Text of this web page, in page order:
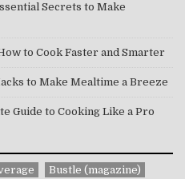
Secrets to Make
to Cook Faster and Smarter
to Make Mealtime a Breeze
Guide to Cooking Like a Pro
Bustle (magazine)